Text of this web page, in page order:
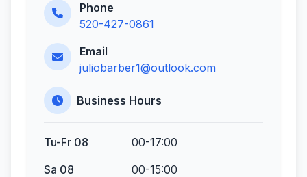
Phone
520-427-0861
Email
juliobarber1@outlook.com
Business Hours
Tu-Fr 08
00-17:00
Sa 08
00-15:00